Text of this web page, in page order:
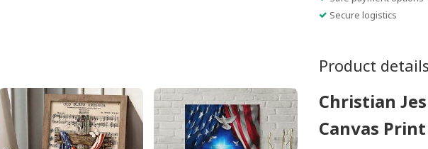
Secure logistics
Product details
Christian
Canvas Print